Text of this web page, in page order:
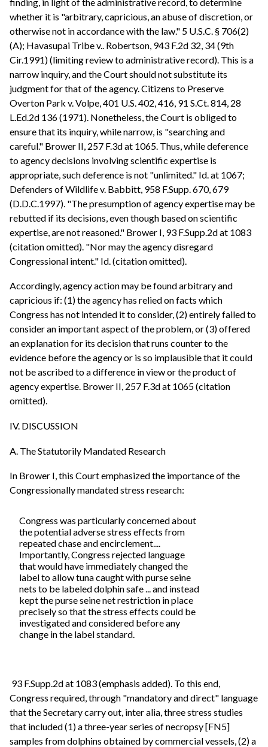
whether it is "arbitrary, capricious, an abuse of discretion, or
otherwise not in accordance with the law." 5 U.S.C. § 706(2)
(A); Havasupai Tribe v.. Robertson, 943 F.2d 32, 34 (9th
Cir.1991) (limiting review to administrative record). This is a
narrow inquiry, and the Court should not substitute its
judgment for that of the agency. Citizens to Preserve
Overton Park v. Volpe, 401 U.S. 402, 416, 91 S.Ct. 814, 28
L.Ed.2d 136 (1971). Nonetheless, the Court is obliged to
ensure that its inquiry, while narrow, is "searching and
careful." Brower II, 257 F.3d at 1065. Thus, while deference
to agency decisions involving scientific expertise is
appropriate, such deference is not "unlimited." Id. at 1067;
Defenders of Wildlife v. Babbitt, 958 F.Supp. 670, 679
(D.D.C.1997). "The presumption of agency expertise may be
rebutted if its decisions, even though based on scientific
expertise, are not reasoned." Brower I, 93 F.Supp.2d at 1083
(citation omitted). "Nor may the agency disregard
Congressional intent." Id. (citation omitted).
Accordingly, agency action may be found arbitrary and
capricious if: (1) the agency has relied on facts which
Congress has not intended it to consider, (2) entirely failed to
consider an important aspect of the problem, or (3) offered
an explanation for its decision that runs counter to the
evidence before the agency or is so implausible that it could
not be ascribed to a difference in view or the product of
agency expertise. Brower II, 257 F.3d at 1065 (citation
omitted).
IV. DISCUSSION
A. The Statutorily Mandated Research
In Brower I, this Court emphasized the importance of the
Congressionally mandated stress research:
Congress was particularly concerned about
the potential adverse stress effects from
repeated chase and encirclement....
Importantly, Congress rejected language
that would have immediately changed the
label to allow tuna caught with purse seine
nets to be labeled dolphin safe ... and instead
kept the purse seine net restriction in place
precisely so that the stress effects could be
investigated and considered before any
change in the label standard.
93 F.Supp.2d at 1083 (emphasis added). To this end,
Congress required, through "mandatory and direct" language
that the Secretary carry out, inter alia, three stress studies
that included (1) a three-year series of necropsy [FN5]
samples from dolphins obtained by commercial vessels, (2) a